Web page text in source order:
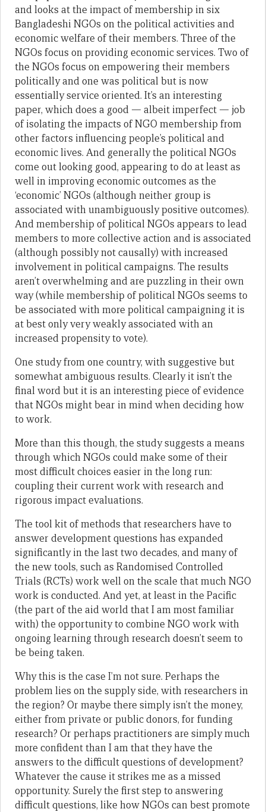
and looks at the impact of membership in six
Bangladeshi NGOs on the political activities and
economic welfare of their members. Three of the
NGOs focus on providing economic services. Two of
the NGOs focus on empowering their members
politically and one was political but is now
essentially service oriented. It’s an interesting
paper, which does a good — albeit imperfect — job
of isolating the impacts of NGO membership from
other factors influencing people’s political and
economic lives. And generally the political NGOs
come out looking good, appearing to do at least as
well in improving economic outcomes as the
‘economic’ NGOs (although neither group is
associated with unambiguously positive outcomes).
And membership of political NGOs appears to lead
members to more collective action and is associated
(although possibly not causally) with increased
involvement in political campaigns. The results
aren’t overwhelming and are puzzling in their own
way (while membership of political NGOs seems to
be associated with more political campaigning it is
at best only very weakly associated with an
increased propensity to vote).
One study from one country, with suggestive but
somewhat ambiguous results. Clearly it isn’t the
final word but it is an interesting piece of evidence
that NGOs might bear in mind when deciding how
to work.
More than this though, the study suggests a means
through which NGOs could make some of their
most difficult choices easier in the long run:
coupling their current work with research and
rigorous impact evaluations.
The tool kit of methods that researchers have to
answer development questions has expanded
significantly in the last two decades, and many of
the new tools, such as Randomised Controlled
Trials (RCTs) work well on the scale that much NGO
work is conducted. And yet, at least in the Pacific
(the part of the aid world that I am most familiar
with) the opportunity to combine NGO work with
ongoing learning through research doesn’t seem to
be being taken.
Why this is the case I’m not sure. Perhaps the
problem lies on the supply side, with researchers in
the region? Or maybe there simply isn’t the money,
either from private or public donors, for funding
research? Or perhaps practitioners are simply much
more confident than I am that they have the
answers to the difficult questions of development?
Whatever the cause it strikes me as a missed
opportunity. Surely the first step to answering
difficult questions, like how NGOs can best promote